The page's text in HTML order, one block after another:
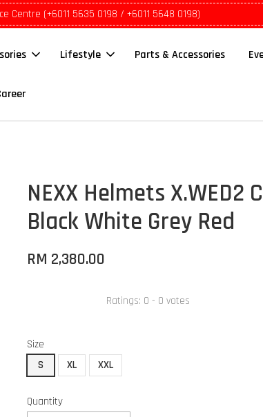
Centre (+6011 5635 0198 / +6011 5648 0198)
Lifestyle Parts & Accessories
NEXX Helmets X.WED2
Black White Grey Red
RM 2,380.00
Ratings: 0 - 0 votes
Size
S
XL XXL
Quantity